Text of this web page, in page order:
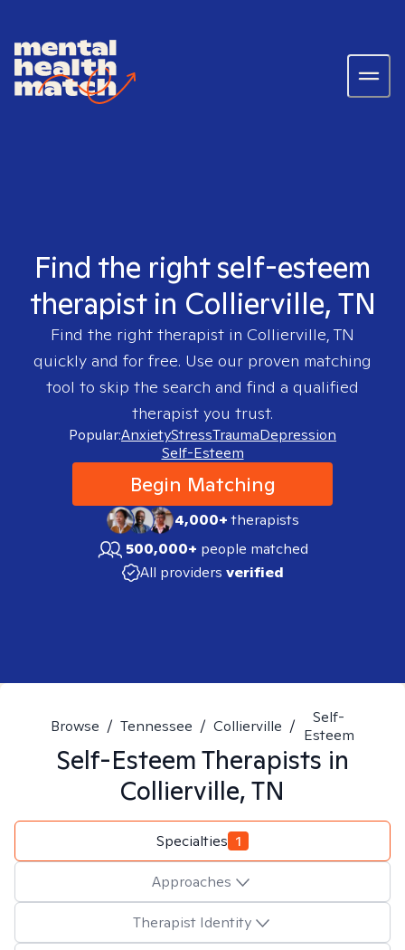
Find the right self-esteem
therapist in Collierville, TN
Find the right therapist in Collierville, TN
quickly and for free. Use our proven matching
tool to skip the search and find a qualified
therapist you trust.
Popular:AnxietyStressTraumaDepression
Self-Esteem
Begin Matching
4,000+therapists
500,000+ people matched
All providers verified
Browse / Tennessee / Collierville /
Self-
Esteem
Self-EsteemTherapists in
Collierville, TN
Specialties 1
Approaches
Therapist Identity